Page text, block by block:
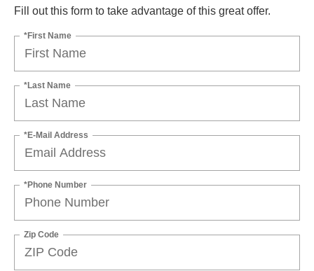
Fill out this form to take advantage of this great offer.
*First Name
*Last Name
*E-Mail Address
*Phone Number
Zip Code